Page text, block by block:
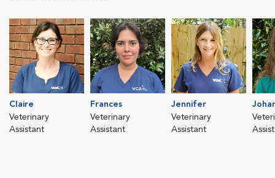
Claire
Veterinary
Assistant
Frances
Veterinary
Assistant
Jennifer
Veterinary
Assistant